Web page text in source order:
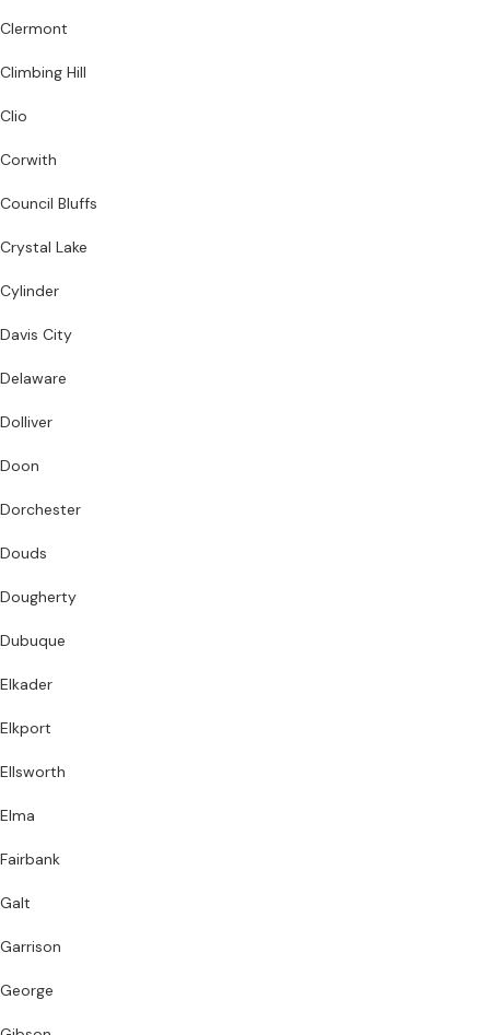
Clermont
Climbing Hill
Clio
Corwith
Council Bluffs
Crystal Lake
Cylinder
Davis City
Delaware
Dolliver
Doon
Dorchester
Douds
Dougherty
Dubuque
Elkader
Elkport
Ellsworth
Elma
Fairbank
Galt
Garrison
George